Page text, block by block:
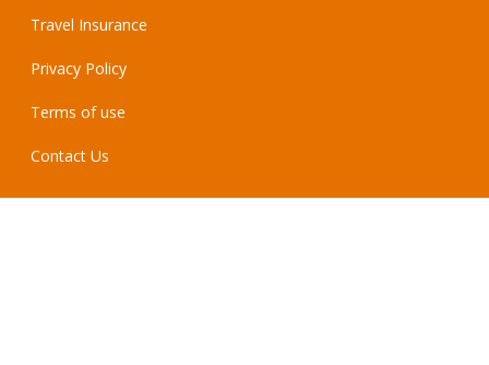
Travel Insurance
Privacy Policy
Terms of use
Contact Us